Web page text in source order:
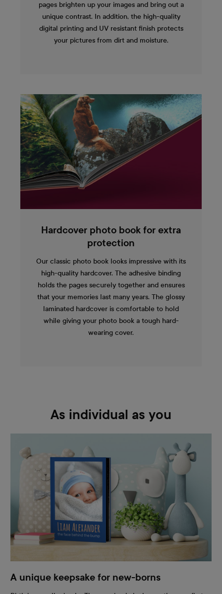
pages brighten up your images and bring out a
unique contrast. In addition, the high-quality
digital printing and UV resistant finish protects
your pictures from dirt and moisture.
Hardcover photo book for extra
protection
Our classic photo book looks impressive with its
high-quality hardcover. The adhesive binding
holds the pages securely together and ensures
that your memories last many years. The glossy
laminated hardcover is comfortable to hold
while giving your photo book a tough hard-
wearing cover.
As individual as you
A unique keepsake for new-borns